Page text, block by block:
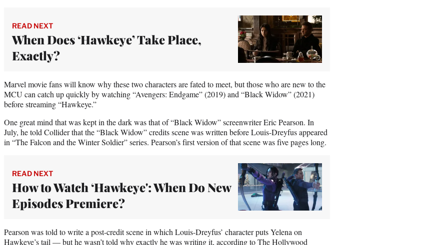
READ NEXT
When Does ‘Hawkeye’ Take Place,
Exactly?
Marvel movie fans will know why these two characters are fated to meet, but those who are new to the
MCU can catch up quickly by watching “Avengers: Endgame” (2019) and “Black Widow” (2021)
before streaming “Hawkeye.”
One great mind that was kept in the dark was that of “Black Widow” screenwriter Eric Pearson. In
July, he told Collider that the “Black Widow” credits scene was written before Louis-Dreyfus appeared
in “The Falcon and the Winter Soldier” series. Pearson’s first version of that scene was five pages long.
READ NEXT
How to Watch ‘Hawkeye': When Do New
Episodes Premiere?
Pearson was told to write a post-credit scene in which Louis-Dreyfus’ character puts Yelena on
Hawkeye’s tail — but he wasn’t told why exactly he was writing it, according toThe Hollywood